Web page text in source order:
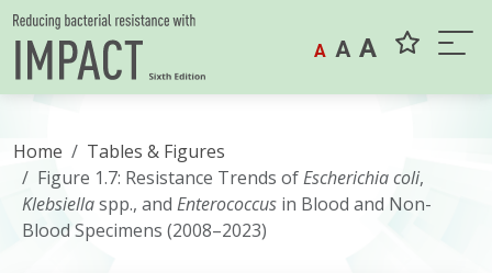
Skip to content
A A A
Home
Tables & Figures
Figure 1.7: Resistance Trends ofEscherichiacoli,
Klebsiellaspp., and Enterococcus in Blood and Non-
Blood Specimens (2008–2023)